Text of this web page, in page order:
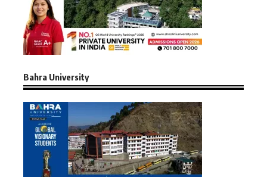
Bahra University